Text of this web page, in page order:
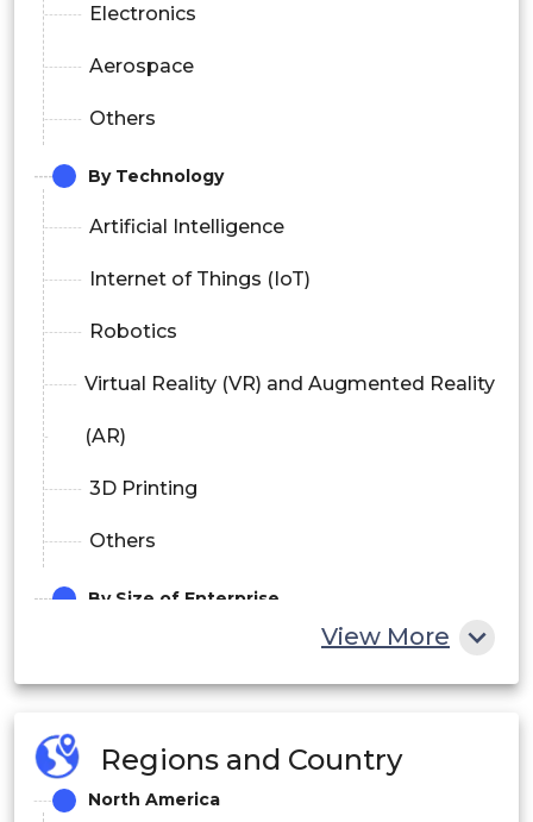
Electronics
Aerospace
Others
By Technology
Artificial Intelligence
Internet of Things (IoT)
Robotics
Virtual Reality (VR) and Augmented Reality
(AR)
3D Printing
Others
By Size of Enterprise
Small and Medium Enterprises (SMEs)
Large Enterprises
By Application
Smart Factories
View More
Regions and Country
North America